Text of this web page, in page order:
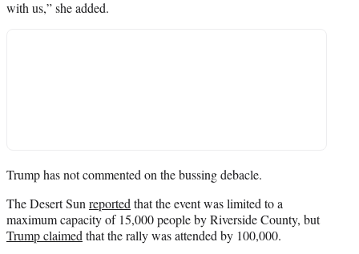
with us,” she added.
Trump has not commented on the bussing debacle.
The Desert Sun reported that the event was limited to a
maximum capacity of 15,000 people by Riverside County, but
Trump claimed that the rally was attended by 100,000.